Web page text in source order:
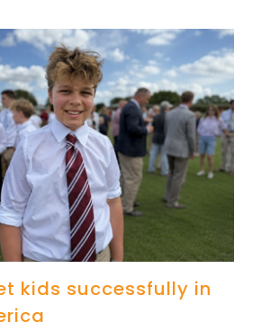
kids successfully in